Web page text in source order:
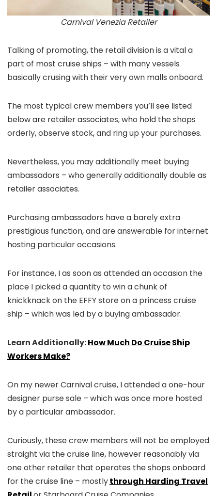
Carnival Venezia Retailer
Talking of promoting, the retail division is a vital a
part of most cruise ships – with many vessels
basically crusing with their very own malls onboard.
The most typical crew members you’ll see listed
below are retailer associates, who hold the shops
orderly, observe stock, and ring up your purchases.
Nevertheless, you may additionally meet buying
ambassadors – who generally additionally double as
retailer associates.
Purchasing ambassadors have a barely extra
prestigious function, and are answerable for internet
hosting particular occasions.
For instance, I as soon as attended an occasion the
place I picked a quantity to win a chunk of
knickknack on the EFFY store on a princess cruise
ship – which was led by a buying ambassador.
Learn Additionally:How Much Do Cruise Ship
Workers Make?
On my newer Carnival cruise, I attended a one-hour
designer purse sale – which was once more hosted
by a particular ambassador.
Curiously, these crew members will not be employed
straight via the cruise line, however reasonably via
one other retailer that operates the shops onboard
for the cruise line – mostlythrough Harding Travel